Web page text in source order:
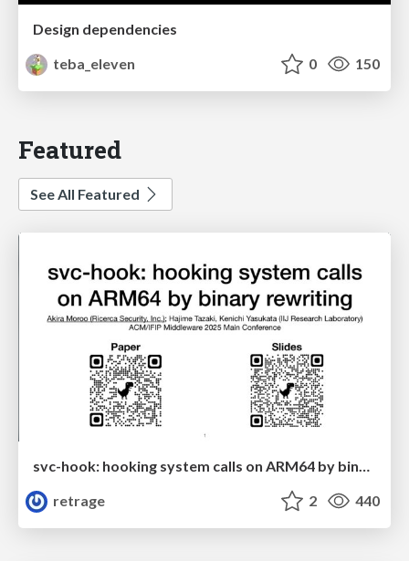
Design dependencies
teba_eleven
0 150
Featured
See All Featured
svc-hook: hooking system calls on ARM64 by binary rewriting
retrage
2 440